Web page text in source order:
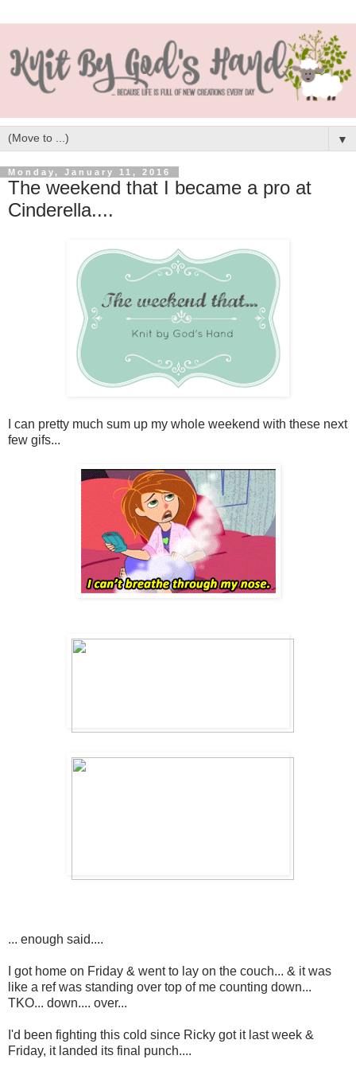
▼
Monday, January 11, 2016
The weekend that I became a pro at
Cinderella....
I can pretty much sum up my whole weekend with these next
few gifs...
... enough said....
I got home on Friday & went to lay on the couch... & it was
like a ref was standing over top of me counting down...
TKO... down.... over...
I'd been fighting this cold since Ricky got it last week &
Friday, it landed its final punch....